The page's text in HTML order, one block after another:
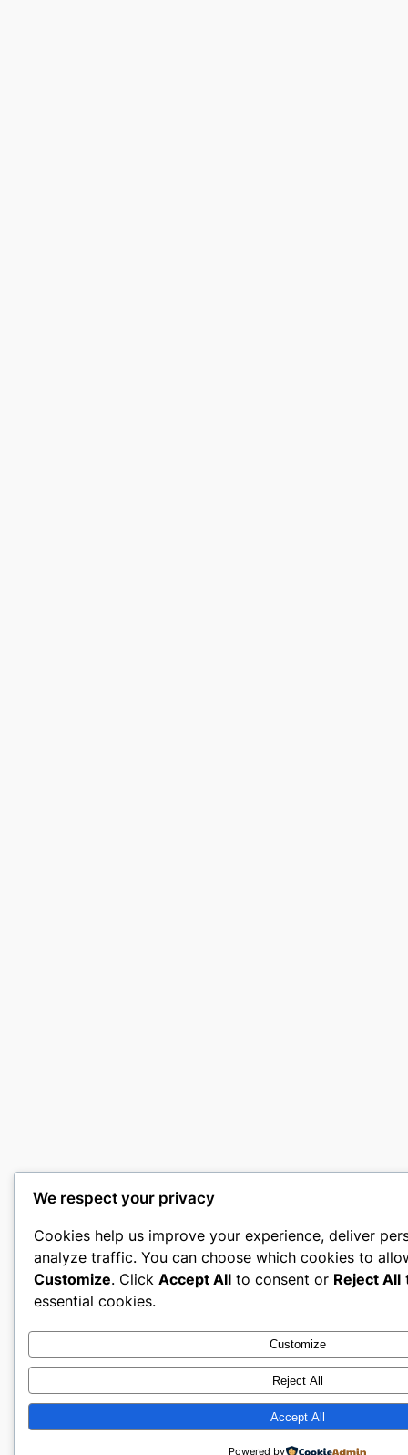
We respect your privacy
Cookies help us improve your experience, deliver
analyze traffic. You can choose which cookies to
Customize. Click Accept All to consent or Reject All
essential cookies.
Customize
Reject All
Accept All
Powered by